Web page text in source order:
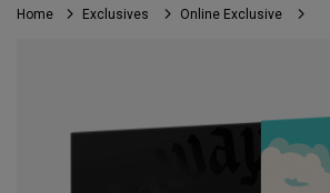
Golf
Home Exclusives Online Exclusive